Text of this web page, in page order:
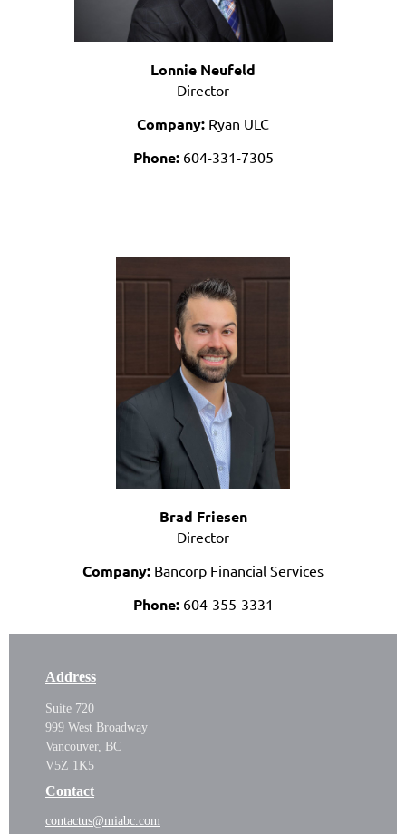
Lonnie Neufeld
Director
Company: Ryan ULC
Phone:604-331-7305
Brad Friesen
Director
Company: Bancorp Financial Services
Phone: 604-355-3331
Address
Suite 720
999 West Broadway
Vancouver, BC
V5Z 1K5
Contact
contactus@miabc.com